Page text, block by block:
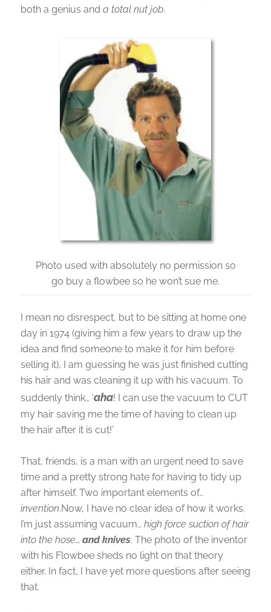
both a genius and a total nut job.
Photo used with absolutely no permission so
go buy a flowbee so he won’t sue me.
I mean no disrespect, but to be sitting at home one
day in 1974 (giving him a few years to draw up the
idea and find someone to make it for him before
selling it), I am guessing he was just finished cutting
his hair and was cleaning it up with his vacuum. To
suddenly think… ‘aha! I can use the vacuum to CUT
my hair saving me the time of having to clean up
the hair after it is cut!’
That, friends, is a man with an urgent need to save
time and a pretty strong hate for having to tidy up
after himself. Two important elements of…
invention.Now, I have no clear idea of how it works.
I’m just assuming vacuum… high force suction of hair
into the hose… and knives. The photo of the inventor
with his Flowbee sheds no light on that theory
either. In fact, I have yet more questions after seeing
that.